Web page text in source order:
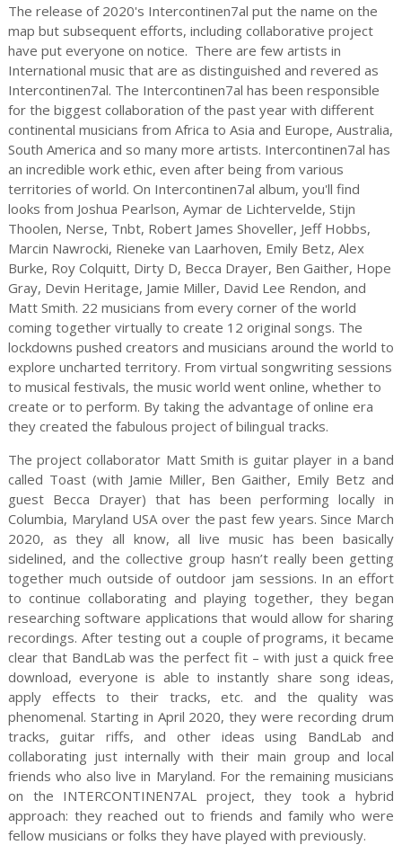
The release of 2020's Intercontinen7al put the name on the
map but subsequent efforts, including collaborative project
have put everyone on notice. There are few artists in
International music that are as distinguished and revered as
Intercontinen7al. The Intercontinen7al has been responsible
for the biggest collaboration of the past year with different
continental musicians from Africa to Asia and Europe, Australia,
South America and so many more artists. Intercontinen7al has
an incredible work ethic, even after being from various
territories of world. On Intercontinen7al album, you'll find
looks from Joshua Pearlson, Aymar de Lichtervelde, Stijn
Thoolen, Nerse, Tnbt, Robert James Shoveller, Jeff Hobbs,
Marcin Nawrocki, Rieneke van Laarhoven, Emily Betz, Alex
Burke, Roy Colquitt, Dirty D, Becca Drayer, Ben Gaither, Hope
Gray, Devin Heritage, Jamie Miller, David Lee Rendon, and
Matt Smith. 22 musicians from every corner of the world
coming together virtually to create 12 original songs. The
lockdowns pushed creators and musicians around the world to
explore uncharted territory. From virtual songwriting sessions
to musical festivals, the music world went online, whether to
create or to perform. By taking the advantage of online era
they created the fabulous project of bilingual tracks.
The project collaborator Matt Smith is guitar player in a band
called Toast (with Jamie Miller, Ben Gaither, Emily Betz and
guest Becca Drayer) that has been performing locally in
Columbia, Maryland USA over the past few years. Since March
2020, as they all know, all live music has been basically
sidelined, and the collective group hasn’t really been getting
together much outside of outdoor jam sessions. In an effort
to continue collaborating and playing together, they began
researching software applications that would allow for sharing
recordings. After testing out a couple of programs, it became
clear that BandLab was the perfect fit – with just a quick free
download, everyone is able to instantly share song ideas,
apply effects to their tracks, etc. and the quality was
phenomenal. Starting in April 2020, they were recording drum
tracks, guitar riffs, and other ideas using BandLab and
collaborating just internally with their main group and local
friends who also live in Maryland. For the remaining musicians
on the INTERCONTINEN7AL project, they took a hybrid
approach: they reached out to friends and family who were
fellow musicians or folks they have played with previously.